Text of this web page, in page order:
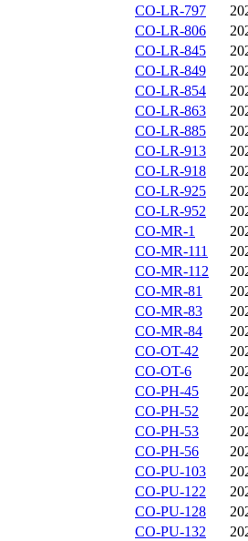
CO-LR-797
CO-LR-806
CO-LR-845
CO-LR-849
CO-LR-854
CO-LR-863
CO-LR-885
CO-LR-913
CO-LR-918
CO-LR-925
CO-LR-952
CO-MR-1
CO-MR-111
CO-MR-112
CO-MR-81
CO-MR-83
CO-MR-84
CO-OT-42
CO-OT-6
CO-PH-45
CO-PH-52
CO-PH-53
CO-PH-56
CO-PU-103
CO-PU-122
CO-PU-128
CO-PU-132